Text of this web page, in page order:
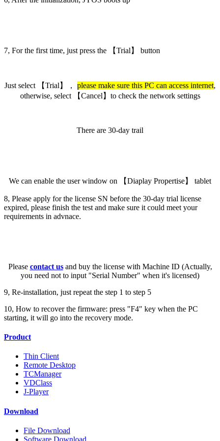
7, For the first time, just press the 【Trial】 button
Just select 【Trial】， please make sure this PC can access internet,
otherwise, select 【Cancel】to check the network settings
There are 30-day trail
We can enable the user window on 【Diaplay Propertise】 tablet
8, Please apply for the license SN before the 30-day trial license
expired, please finish the test and make sure it could meet your
requirements in advnace.
Please contact usand buy the license with Machine ID (Actually,
you need not to input "Serial Number" when it's licensed)
9, Re-installation, just repeat the step 1 to step 5
10, How to recover the firmware: press "F4" key when the PC
starting, it will go into the recovery mode.
Product
Thin Client
Remote Desktop
TCManager
VDClass
J-Player
Download
File Download
Software Download